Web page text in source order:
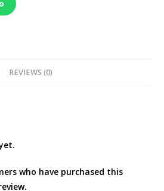
REVIEWS (0)
who have purchased this